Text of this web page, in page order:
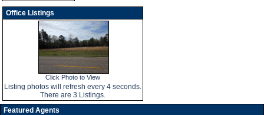
Office Listings
Click Photo to View
Listing photos will refresh every 4 seconds.
There are 3 Listings.
Featured Agents